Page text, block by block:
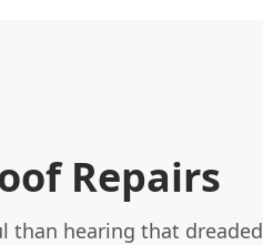
Repairs
than hearing that dreaded